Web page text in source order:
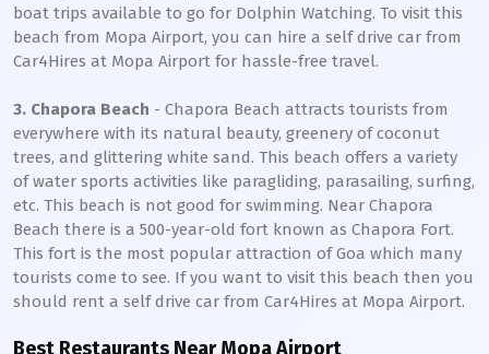
boat trips available to go for Dolphin Watching. To visit this
beach from Mopa Airport, you can hire a self drive car from
Car4Hires at Mopa Airport for hassle-free travel.
3. Chapora Beach - Chapora Beach attracts tourists from
everywhere with its natural beauty, greenery of coconut
trees, and glittering white sand. This beach offers a variety
of water sports activities like paragliding, parasailing, surfing,
etc. This beach is not good for swimming. Near Chapora
Beach there is a 500-year-old fort known as Chapora Fort.
This fort is the most popular attraction of Goa which many
tourists come to see. If you want to visit this beach then you
should rent a self drive car from Car4Hires at Mopa Airport.
Best Restaurants Near Mopa Airport